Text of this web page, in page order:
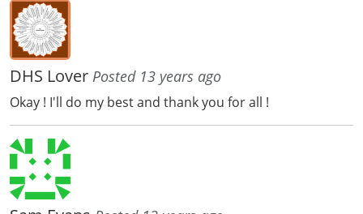
DHS Lover Posted 13 years ago
Okay ! I'll do my best and thank you for all !